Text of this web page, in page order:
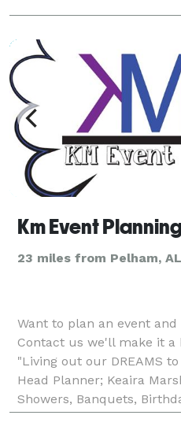
Km Event
23 miles from Pelham, AL
Want to plan an event
Contact us we'll make it a
"Living out our DREAMS
Head Planner; Keaira
Showers, Banquets,
Proms, Weddings, & more